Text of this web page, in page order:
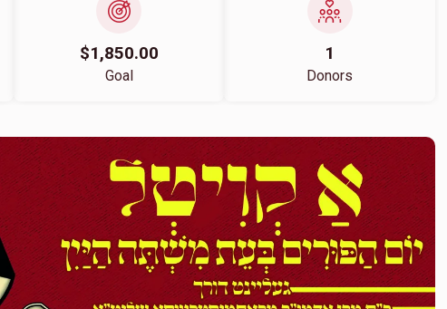
$1,850.00
Goal
1
Donors